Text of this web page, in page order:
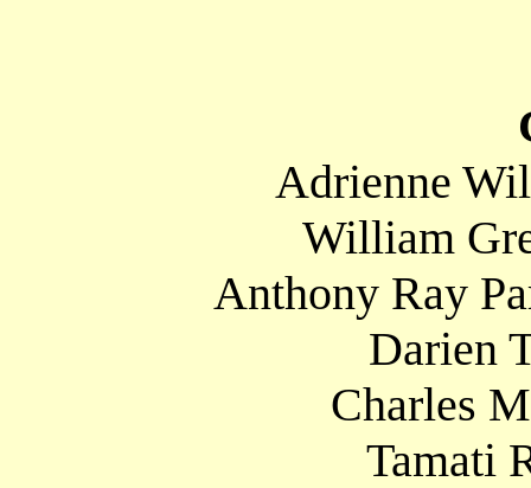
Adrienne
William
Anthony Ray
Darien
Charles
Tamati